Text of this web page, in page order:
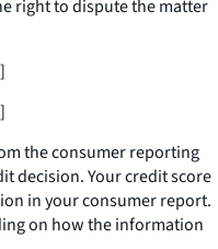
right to dispute the matter
the consumer reporting
decision. Your credit score
in your consumer report.
on how the information